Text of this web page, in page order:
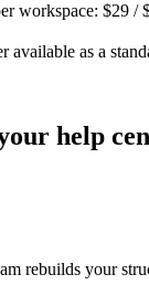
workspace: $29 /
available as a
help
rebuilds your